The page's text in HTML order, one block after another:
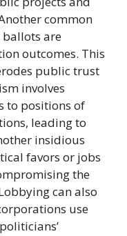
common
are
outcomes. This
public trust
involves
to positions of
leading to
insidious
favors or jobs
the
can also
use